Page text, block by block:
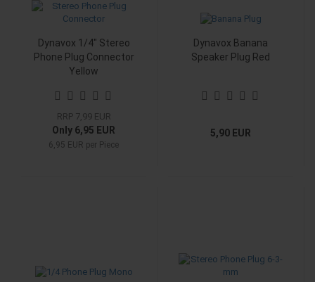
Dynavox 1/4" Stereo
Phone Plug Connector
Yellow
RRP 7,99 EUR
Only 6,95 EUR
6,95 EUR per Piece
Dynavox Banana
Speaker Plug Red
5,90 EUR